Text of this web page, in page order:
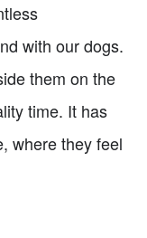
with our dogs.
them on the
time. It has
where they feel